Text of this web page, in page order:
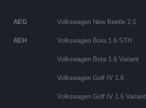
AEG Volkswagen New Beetle 2.0
AEH Volkswagen Bora 1.6 STH
Volkswagen Bora 1.6 Variant
Volkswagen Golf IV 1.6
Volkswagen Golf IV 1.6 Variant